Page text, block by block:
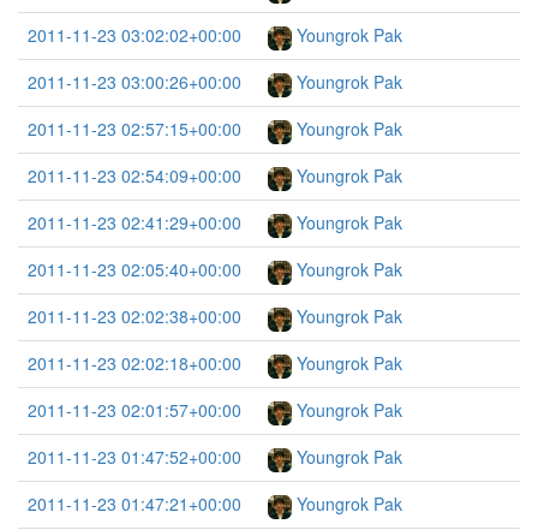
2011-11-23 03:02:02+00:00
Youngrok Pak
2011-11-23 03:00:26+00:00
Youngrok Pak
2011-11-23 02:57:15+00:00
Youngrok Pak
2011-11-23 02:54:09+00:00
Youngrok Pak
2011-11-23 02:41:29+00:00
Youngrok Pak
2011-11-23 02:05:40+00:00
Youngrok Pak
2011-11-23 02:02:38+00:00
Youngrok Pak
2011-11-23 02:02:18+00:00
Youngrok Pak
2011-11-23 02:01:57+00:00
Youngrok Pak
2011-11-23 01:47:52+00:00
Youngrok Pak
2011-11-23 01:47:21+00:00
Youngrok Pak